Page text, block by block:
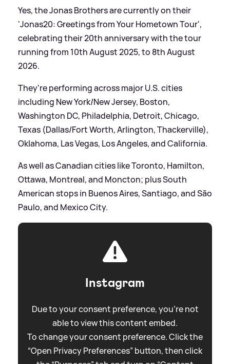
Yes, the Jonas Brothers are currently on their
'Jonas20: Greetings from Your Hometown Tour',
celebrating their 20th anniversary with the tour
running from 10th August 2025, to 8th August
2026.
They're performing across major U.S. cities
including New York/New Jersey, Boston,
Washington DC, Philadelphia, Detroit, Chicago,
Texas (Dallas/Fort Worth, Arlington, Thackerville),
Oklahoma, Las Vegas, Los Angeles, and California.
As well as Canadian cities like Toronto, Hamilton,
Ottawa, Montreal, and Moncton; plus South
American stops in Buenos Aires, Santiago, and São
Paulo, and Mexico City.
Instagram
Due to your consent preference, you're not
able to view this content embed.
To change your consent preference. Click the
“Open Privacy Preferences” button, then click